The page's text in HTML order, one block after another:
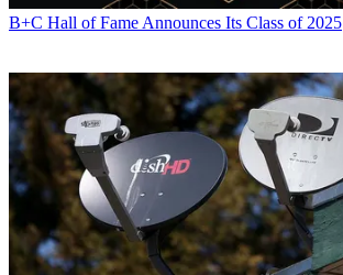
B+C Hall of Fame Announces Its Class of 2025